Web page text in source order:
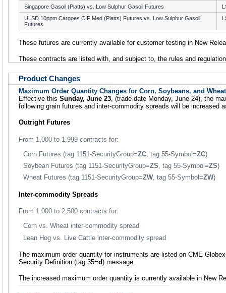
Singapore Gasoil (Platts) vs. Low Sulphur Gasoil Futures
ULSD 10ppm Cargoes CIF Med (Platts) Futures vs. Low Sulphur Gasoil
Futures
These futures are currently available for customer testing in New
These contracts are listed with, and subject to, the rules and
Product Changes
Maximum Order Quantity Changes for Corn, Soybeans, and
Effective this Sunday, June 23, (trade date Monday, June 24), the
following grain futures and inter-commodity spreads will be increased
Outright Futures
From 1,000 to 1,999 contracts for:
Corn Futures (tag 1151-SecurityGroup=ZC , tag 55-Symbol=ZC)
Soybean Futures (tag 1151-SecurityGroup=ZS , tag 55-Symbol=ZS)
Wheat Futures (tag 1151-SecurityGroup=ZW, tag 55-Symbol=ZW)
Inter-commodity Spreads
From 1,000 to 2,500 contracts for:
Corn vs. Wheat inter-commodity spread
Lean Hog vs. Live Cattle inter-commodity spread
The maximum order quantity for instruments are listed on CME
Security Definition (tag 35=d) message.
The increased maximum order quantity is currently available in New